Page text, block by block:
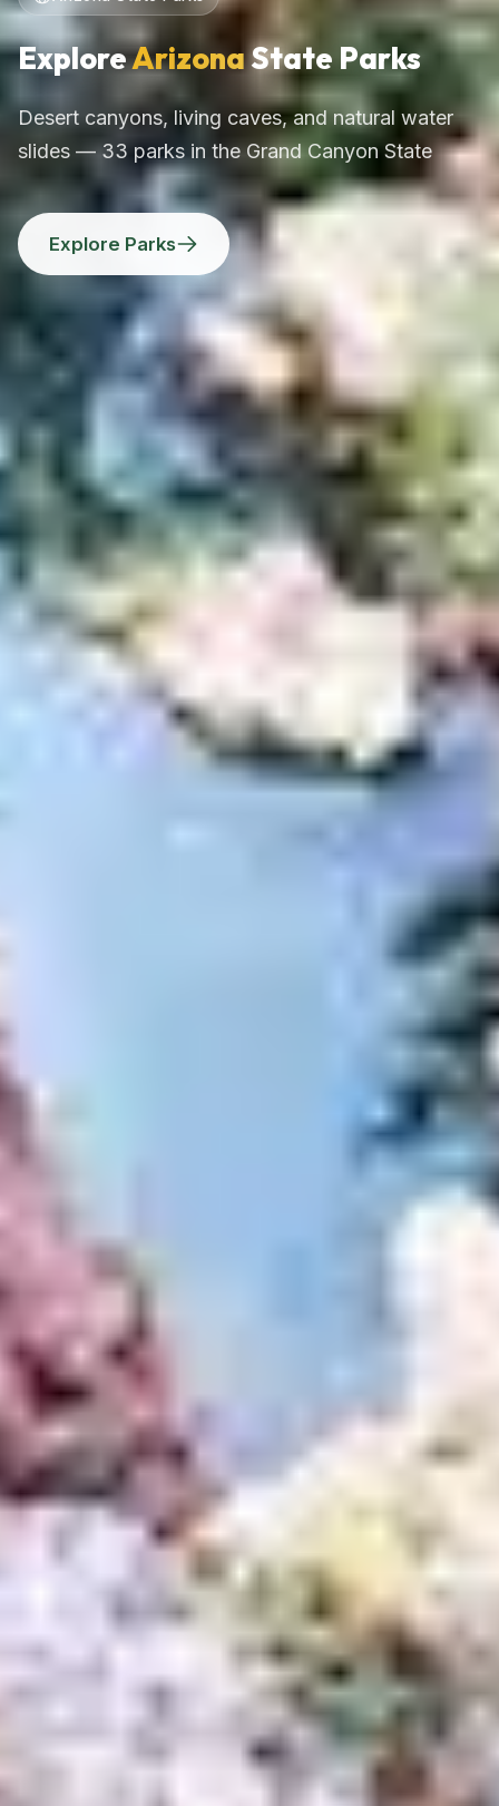
ExploreArizonaState Parks
Desert canyons, living caves, and natural water
slides — 33 parks in the Grand Canyon State
Explore Parks